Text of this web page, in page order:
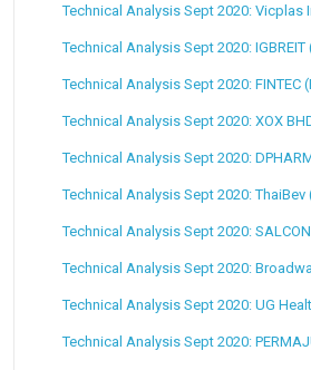
Technical Analysis Sept 2020: Vicplas
Technical Analysis Sept 2020: IGBREIT
Technical Analysis Sept 2020: FINTEC
Technical Analysis Sept 2020: XOX
Technical Analysis Sept 2020:
Technical Analysis Sept 2020: ThaiBev
Technical Analysis Sept 2020:
Technical Analysis Sept 2020:
Technical Analysis Sept 2020: UG
Technical Analysis Sept 2020: